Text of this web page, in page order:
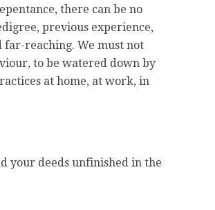
there can be no
previous experience,
far-reaching. We must not
to be watered down by
at home, at work, in
your deeds unfinished in the